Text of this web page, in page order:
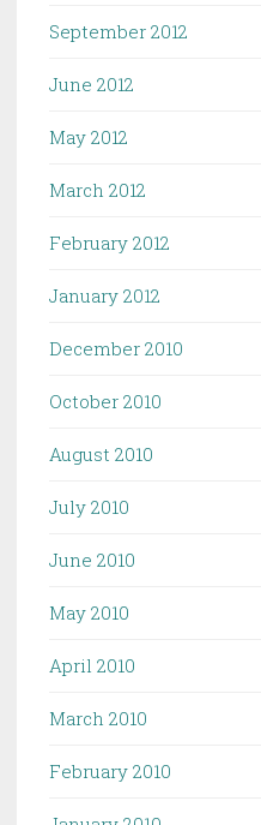
September 2012
June 2012
May 2012
March 2012
February 2012
January 2012
December 2010
October 2010
August 2010
July 2010
June 2010
May 2010
April 2010
March 2010
February 2010